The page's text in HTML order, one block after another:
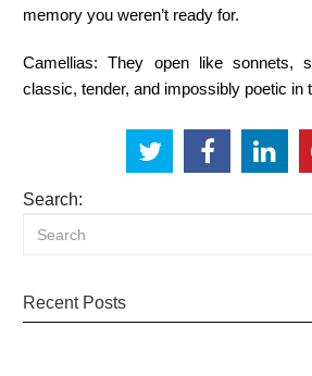
memory you weren’t ready for.
Camellias: They open like sonnets,
classic, tender, and impossibly poetic in
Search:
Recent Posts